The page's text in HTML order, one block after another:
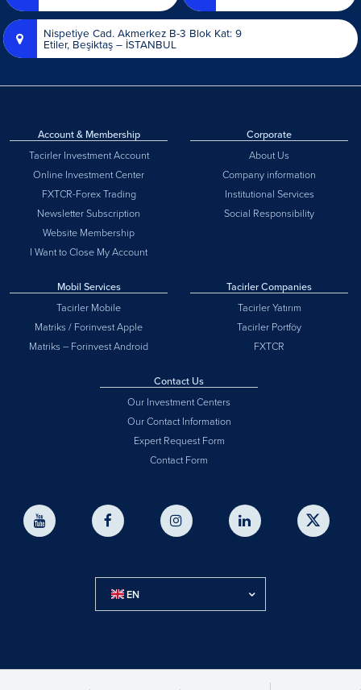
Nispetiye Cad. Akmerkez B-3 Blok Kat: 9
Etiler, Beşiktaş – İSTANBUL
Account & Membership
Tacirler Investment Account
Online Investment Center
FXTCR-Forex Trading
Newsletter Subscription
Website Membership
I Want to Close My Account
Corporate
About Us
Company information
Institutional Services
Social Responsibility
Mobil Services
Tacirler Mobile
Matriks / Forinvest Apple
Matriks – Forinvest Android
Tacirler Companies
Tacirler Yatırım
Tacirler Portföy
FXTCR
Contact Us
Our Investment Centers
Our Contact Information
Expert Request Form
Contact Form
EN